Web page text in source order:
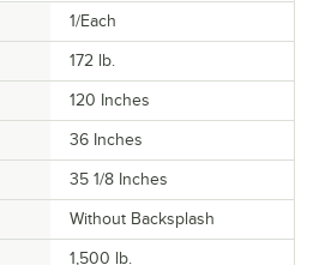
1/Each
172 lb.
120 Inches
36 Inches
35 1/8 Inches
Without Backsplash
1,500 lb.